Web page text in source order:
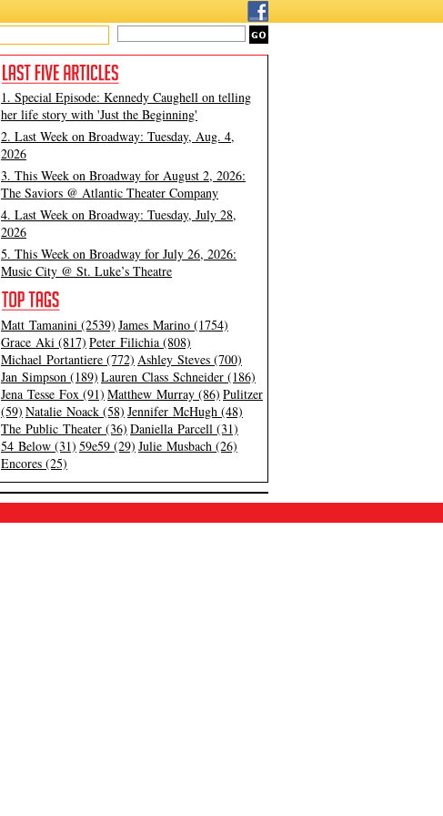
1. Special Episode: Kennedy Caughell on telling
her life story with 'Just the Beginning'
2. Last Week on Broadway: Tuesday, Aug. 4,
2026
3. This Week on Broadway for August 2, 2026:
The Saviors @ Atlantic Theater Company
4. Last Week on Broadway: Tuesday, July 28,
2026
5. This Week on Broadway for July 26, 2026:
Music City @ St. Luke’s Theatre
Matt Tamanini (2539) James Marino (1754)
Grace Aki (817) Peter Filichia (808)
Michael Portantiere (772) Ashley Steves (700)
Jan Simpson (189) Lauren Class Schneider (186)
Jena Tesse Fox (91) Matthew Murray (86) Pulitzer
(59) Natalie Noack (58) Jennifer McHugh (48)
The Public Theater (36) Daniella Parcell (31)
54 Below (31) 59e59 (29) Julie Musbach (26)
Encores (25)